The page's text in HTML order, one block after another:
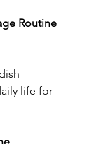
Routine
life for